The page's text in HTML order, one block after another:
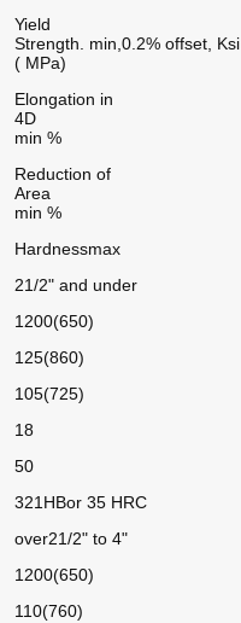
Yield
Strength. min, 0.2% offset, Ksi
( MPa)
Elongation in
4D
min %
Reduction of
Area
min %
Hardnessmax
21/2" and under
1200(650)
125(860)
105(725)
18
50
321HBor 35 HRC
over21/2" to 4"
1200(650)
110(760)